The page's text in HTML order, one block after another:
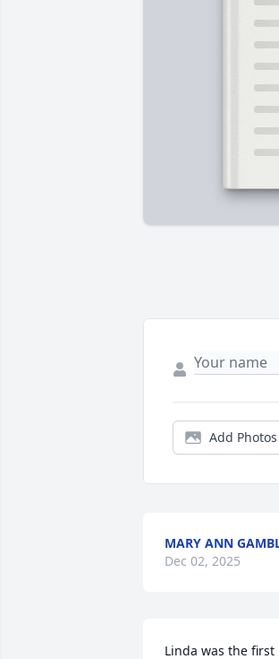
Add Photos
MARY ANN
Dec 02, 2025
Linda was the